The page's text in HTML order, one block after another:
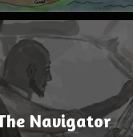
Navigator